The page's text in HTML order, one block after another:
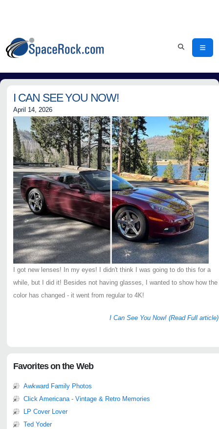
I CAN SEE YOU NOW!
April 14, 2026
I got new lenses! In my eyes! I didn't think I was going to do this for a
while, but I did it! Besides not having glasses, I wanted to show how the
color has changed - it went from regular to 4K!
I Can See You Now! (Read Full article)
Favorites on the Web
Awkward Family Photos
Click Americana - Vintage & Retro Memories
LP Cover Lover
Ted Yoder